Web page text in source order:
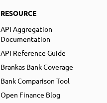
RESOURCE
API Aggregation
Documentation
API Reference Guide
Brankas Bank Coverage
Bank Comparison Tool
Open Finance Blog